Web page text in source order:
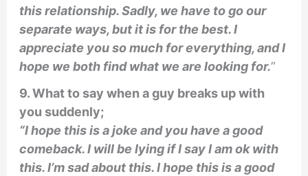
this relationship. Sadly, we have to go our
separate ways, but it is for the best. I
appreciate you so much for everything, and I
hope we both find what we are looking for.”
9. What to say when a guy breaks up with
you suddenly;
“I hope this is a joke and you have a good
comeback. I will be lying if I say I am ok with
this. I’m sad about this. I hope this is a good